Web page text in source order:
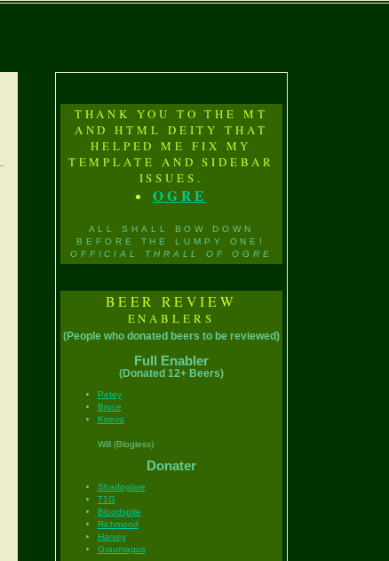
THANK YOU TO THE MT
AND HTML DEITY THAT
HELPED ME FIX MY
TEMPLATE AND SIDEBAR
ISSUES.
OGRE
ALL SHALL BOW DOWN
BEFORE THE LUMPY ONE!
OFFICIAL THRALL OF OGRE
BEER REVIEW
ENABLERS
(People who donated beers to be reviewed)
Full Enabler
(Donated 12+ Beers)
Petey
Bruce
Ktreva
Will (Blogless)
Donater
Shadoglare
T1G
Bloodspite
Richmond
Harvey
Graumagus